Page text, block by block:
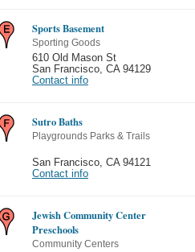
Sports Basement
Sporting Goods
610 Old Mason St
San Francisco CA 94129
Contact info
Sutro Baths
Playgrounds Parks & Trails
San Francisco CA 94121
Contact info
Jewish Community Center
Preschools
Community Centers